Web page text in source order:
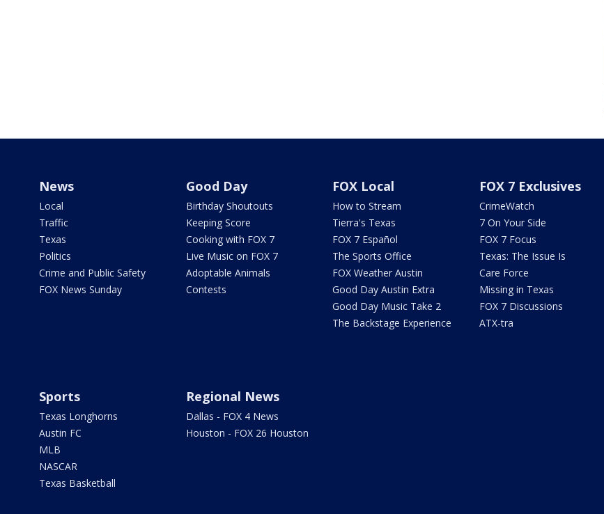
News
Local
Traffic
Texas
Politics
Crime and Public Safety
FOX News Sunday
Good Day
Birthday Shoutouts
Keeping Score
Cooking with FOX 7
Live Music on FOX 7
Adoptable Animals
Contests
FOX Local
How to Stream
Tierra's Texas
FOX 7 Español
The Sports Office
FOX Weather Austin
Good Day Austin Extra
Good Day Music Take 2
The Backstage Experience
FOX 7 Exclusives
CrimeWatch
7 On Your Side
FOX 7 Focus
Texas: The Issue Is
Care Force
Missing in Texas
FOX 7 Discussions
ATX-tra
Sports
Texas Longhorns
Austin FC
MLB
NASCAR
Texas Basketball
Regional News
Dallas - FOX 4 News
Houston - FOX 26 Houston